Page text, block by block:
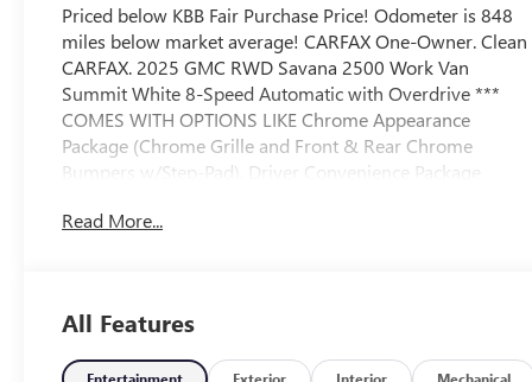
Priced below KBB Fair Purchase Price! Odometer is 848
miles below market average! CARFAX One-Owner. Clean
CARFAX. 2025 GMC RWD Savana 2500 Work Van
Summit White 8-Speed Automatic with Overdrive ***
COMES WITH OPTIONS LIKE Chrome Appearance
Package (Chrome Grille and Front & Rear Chrome
Bumpers w/Step-Pad), Driver Convenience Package
Equipment Group 1WT, 16 x 6.5 Steel Wheels, 2
Floor Covering, Delay-off headlights, Driver & Front
Passenger High-Back Bucket Seats, Driver door bin,
Read More...
All Features
Entertainment Exterior Interior Mechanical